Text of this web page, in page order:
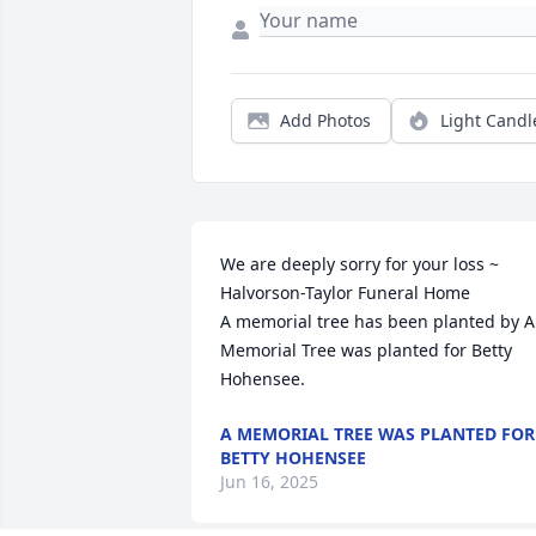
Add Photos Light
We are deeply sorry for your loss ~
Halvorson-Taylor Funeral Home
A memorial tree has been planted by A
Memorial Tree was planted for Betty
Hohensee.
A MEMORIAL TREE WAS PLANTED FOR
BETTY HOHENSEE
Jun 16, 2025